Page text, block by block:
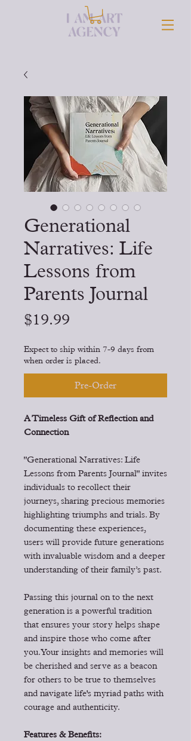
Generational
Narratives: Life
Lessons from
Parents Journal
$19.99
Expect to ship within 7-9 days from
when order is placed.
Pre-Order
A Timeless Gift of Reflection and
Connection
"Generational Narratives: Life
Lessons from Parents Journal" invites
individuals to recollect their
journeys, sharing precious memories
highlighting triumphs and trials. By
documenting these experiences,
users will provide future generations
with invaluable wisdom and a deeper
understanding of their family’s past.
Passing this journal on to the next
generation is a powerful tradition
that ensures your story helps shape
and inspire those who come after
you. Your insights and memories will
be cherished and serve as a beacon
for others to be true to themselves
and navigate life's myriad paths with
courage and authenticity.
Features & Benefits: